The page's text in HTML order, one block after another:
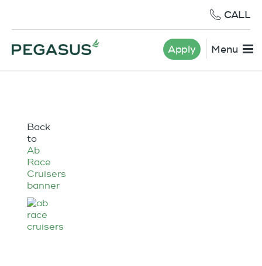
CALL
Apply Menu
Back
to
Ab
Race
Cruisers
banner